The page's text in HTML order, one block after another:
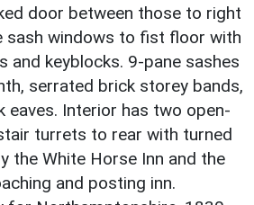
door between those to right
sash windows to fist floor with
and keyblocks. 9-pane sashes
serrated brick storey bands,
eaves. Interior has two open-
turrets to rear with turned
the White Horse Inn and the
and posting inn.